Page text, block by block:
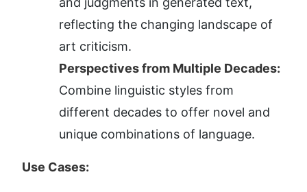
reflecting the changing landscape of
art criticism.
Perspectives from Multiple Decades:
Combine linguistic styles from
different decades to offer novel and
unique combinations of language.
Use Cases: